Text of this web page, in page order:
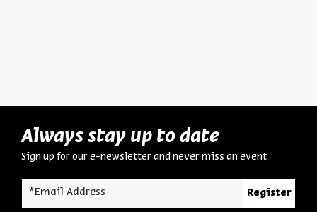
Always stay up to date
Sign up for our e-newsletter and never miss an event
*Email Address Register